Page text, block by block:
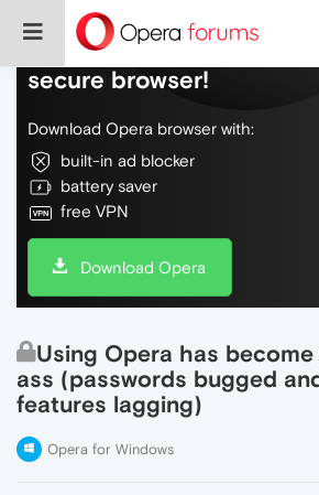
Do more on the web, with
secure browser!
Download Opera browser with:
built-in ad blocker
battery saver
free VPN
Download Opera
Using Opera has
ass (passwords bugged
features lagging)
Opera for Windows